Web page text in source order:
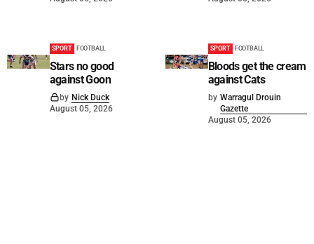
SPORT FOOTBALL
Stars no good
against Goon
by Nick Duck
August 05, 2026
SPORT FOOTBALL
Bloods get the cream
against Cats
by Warragul Drouin
Gazette
August 05, 2026